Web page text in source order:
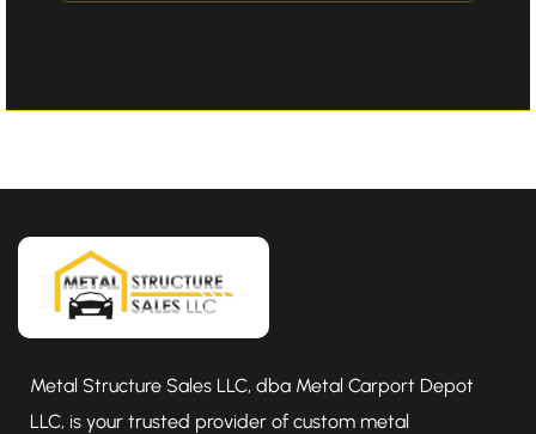
Metal Structure Sales LLC, dba Metal Carport Depot
LLC, is your trusted provider of custom metal